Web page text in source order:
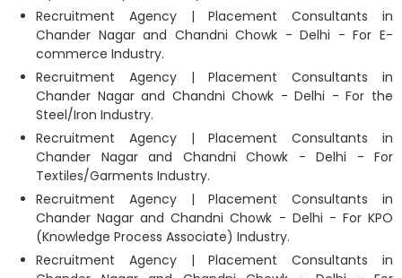
Recruitment Agency | Placement Consultants in
Chander Nagar and Chandni Chowk - Delhi - For E-
commerce Industry.
Recruitment Agency | Placement Consultants in
Chander Nagar and Chandni Chowk - Delhi - For the
Steel/Iron Industry.
Recruitment Agency | Placement Consultants in
Chander Nagar and Chandni Chowk - Delhi - For
Textiles/Garments Industry.
Recruitment Agency | Placement Consultants in
Chander Nagar and Chandni Chowk - Delhi - For KPO
(Knowledge Process Associate) Industry.
Recruitment Agency | Placement Consultants in